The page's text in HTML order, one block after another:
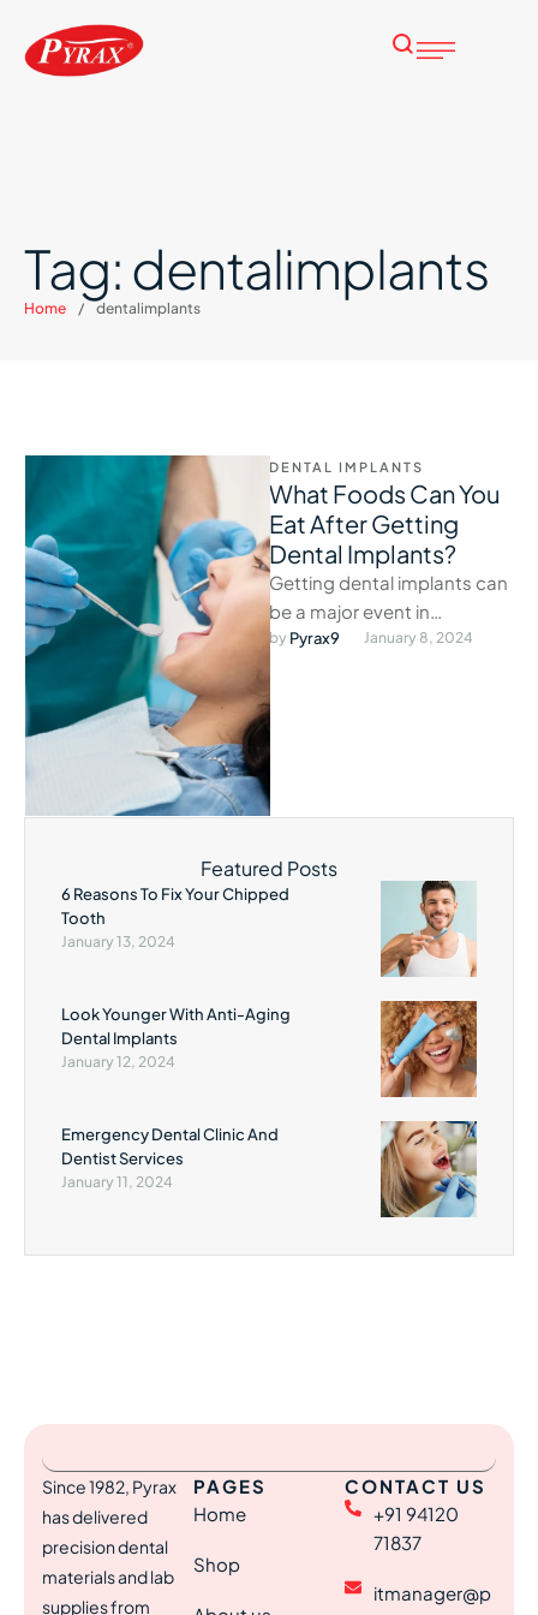
Tag:dentalimplants
Home / dentalimplants
DENTAL IMPLANTS
What Foods Can You
Eat After Getting
Dental Implants?
Getting dental implants can
be a major event in
someone’s life.
by Pyrax9 January 8, 2024
Featured Posts
6 Reasons To Fix Your Chipped
Tooth
January 13, 2024
Look Younger With Anti-Aging
Dental Implants
January 12, 2024
Emergency Dental Clinic And
Dentist Services
January 11, 2024
Since 1982, Pyrax
has delivered
precision dental
materials and lab
supplies from
PAGES
Home
Shop
CONTACT US
+91 94120
71837
itmanager@p